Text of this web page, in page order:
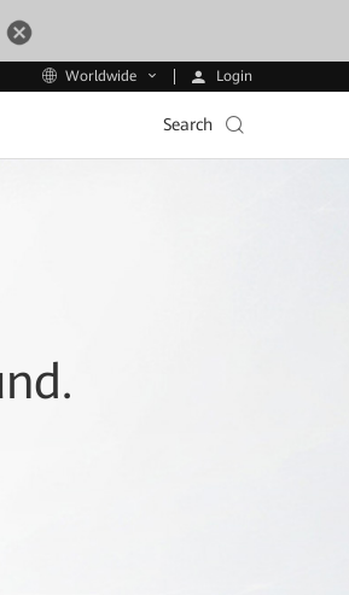
Worldwide Login
Search